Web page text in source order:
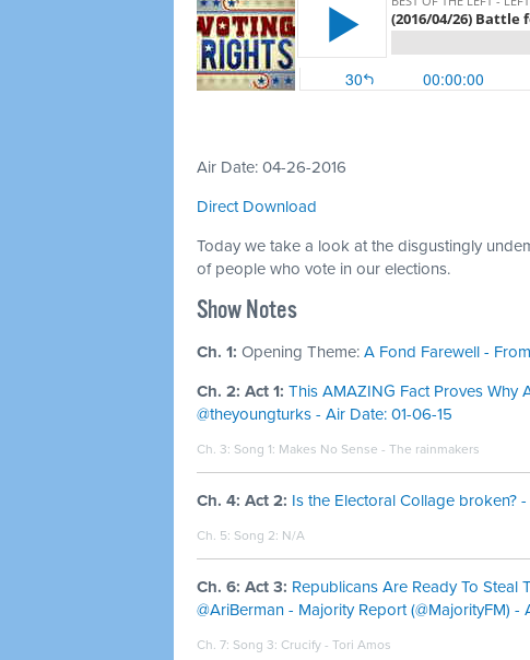
Air Date: 04-26-2016
Direct Download
Today we take a look at the disgustingly
of people who vote in our elections.
Show Notes
Ch. 1: Opening Theme: A Fond Farewell -
Ch. 2: Act 1: This AMAZING Fact Proves Why
@theyoungturks - Air Date: 01-06-15
Ch. 3: Song 1: Makes No Sense - The rainmakers
Ch. 4: Act 2: Is the Electoral Collage broken?
Ch. 5: Song 2: N/A
Ch. 6: Act 3: Republicans Are Ready To Steal
@AriBerman - Majority Report (@MajorityFM) -
Ch. 7: Song 3: Crucify - Tori Amos